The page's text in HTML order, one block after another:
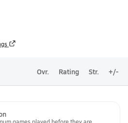
Ovr. Rating Str. +/-